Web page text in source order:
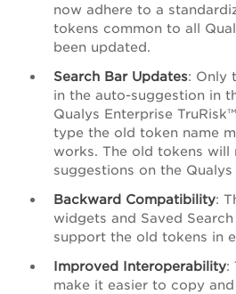
now adhere to a
tokens common to all
been updated.
Search Bar Updates: Only
in the auto-suggestion in
Qualys Enterprise
type the old token name
works. The old tokens
suggestions on the Qualys
Backward Compatibility:
widgets and Saved
support the old tokens in
Improved Interoperability:
make it easier to copy